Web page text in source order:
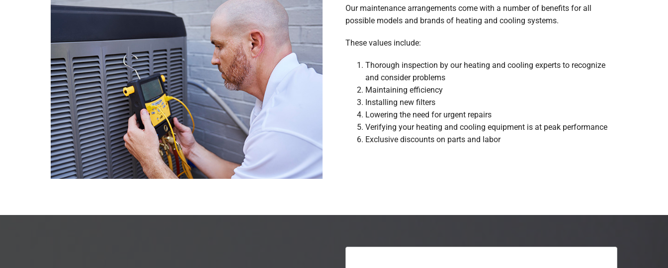
Our maintenance arrangements come with a number of benefits for all
possible models and brands of heating and cooling systems.
These values include:
Thorough inspection by our heating and cooling experts to recognize
and consider problems
Maintaining efficiency
Installing new filters
Lowering the need for urgent repairs
Verifying your heating and cooling equipment is at peak performance
Exclusive discounts on parts and labor